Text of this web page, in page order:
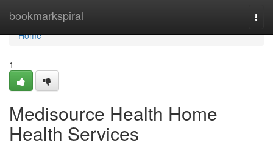
bookmarkspiral
Home
Home
1
Medisource Health Home
Health Services